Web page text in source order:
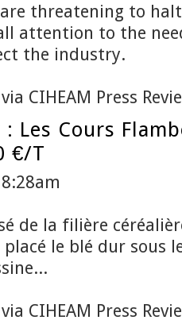
threatening to
attention to the
the industry.
CIHEAM Press
: Les Cours
€/t
de la filière
le blé dur sous
CIHEAM Press